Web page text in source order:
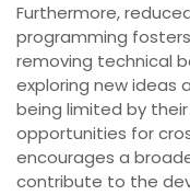
Furthermore,
programming
removing technical
exploring new ideas
being limited by
opportunities for
encourages a
contribute to the